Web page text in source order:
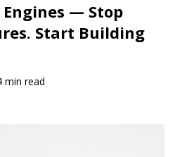
— Stop
Start Building
min read